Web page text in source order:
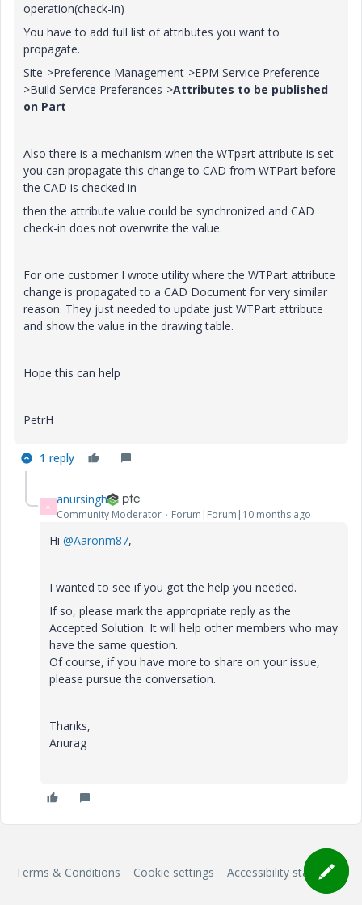
operation(check-in)
You have to add full list of attributes you want to
propagate.
Site->Preference Management->EPM Service Preference-
>Build Service Preferences->Attributes to be published
on Part
Also there is a mechanism when the WTpart attribute is set
you can propagate this change to CAD from WTPart before
the CAD is checked in
then the attribute value could be synchronized and CAD
check-in does not overwrite the value.
For one customer I wrote utility where the WTPart attribute
change is propagated to a CAD Document for very similar
reason. They just needed to update just WTPart attribute
and show the value in the drawing table.
Hope this can help
PetrH
1 reply
A anursingh
Community Moderator Forum|Forum|10 months ago
Hi @Aaronm87,
I wanted to see if you got the help you needed.
If so, please mark the appropriate reply as the
Accepted Solution. It will help other members who may
have the same question.
Of course, if you have more to share on your issue,
please pursue the conversation.
Thanks,
Anurag
Terms & Conditions Cookie settings Accessibility statement